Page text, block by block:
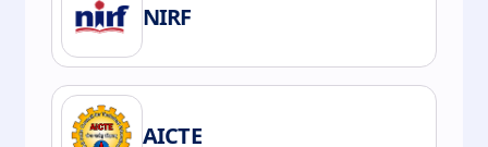
NIRF
AICTE